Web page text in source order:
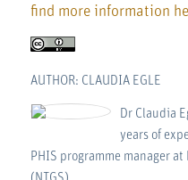
find more information
AUTHOR: CLAUDIA EGLE
Dr Claudia
years of
PHIS programme manager